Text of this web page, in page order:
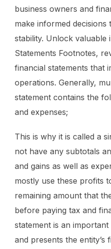
business owners and
make informed
stability. Unlock valuable
Statements Footnotes,
financial statements that
operations. Generally,
statement contains the
and expenses;
This is why it is called a
not have any subtotals
and gains as well as
mostly use these profits
remaining amount that
before paying tax and
statement is an
and presents the